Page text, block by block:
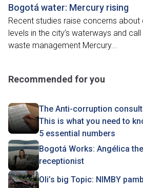
Bogotá water: Mercury rising
Recent studies raise concerns
levels in the city’s waterways and
waste management Mercury...
Recommended for you
The Anti-corruption
This is what you need to
5 essential numbers
Bogotá Works: Angélica
receptionist
Oli’s big Topic: NIMBY